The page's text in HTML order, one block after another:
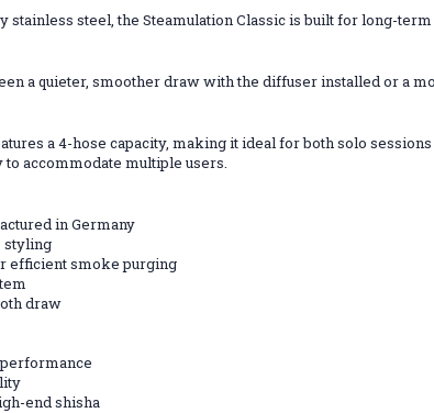
stainless steel, the Steamulation Classic is built for long-
a quieter, smoother draw with the diffuser installed or a
a 4-hose capacity, making it ideal for both solo
to accommodate multiple users.
in Germany
styling
efficient smoke purging
draw
end shisha